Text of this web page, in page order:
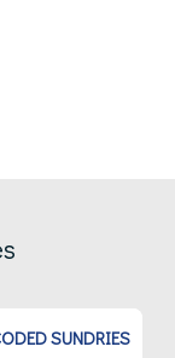
SUNDRIES